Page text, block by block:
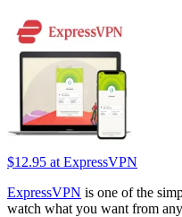
$12.95 at ExpressVPN
ExpressVPN is one of the
watch what you want from